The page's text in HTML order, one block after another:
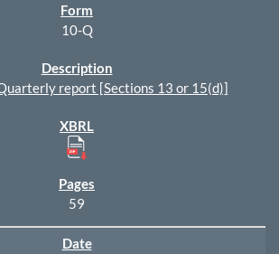
10-Q
report [Sections 13 or 15(d)]
59